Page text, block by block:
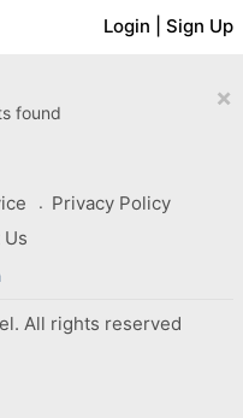
Login Sign Up
×
found
Privacy Policy
All rights reserved